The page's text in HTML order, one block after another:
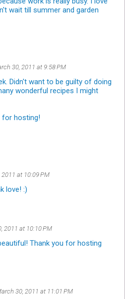
wait till summer and garden
30, 2011 at 9:58 PM
Didn't want to be guilty of doing
wonderful recipes I might
for hosting!
at 10:09 PM
love! :)
2011 at 10:10 PM
Thank you for hosting
30, 2011 at 11:01 PM